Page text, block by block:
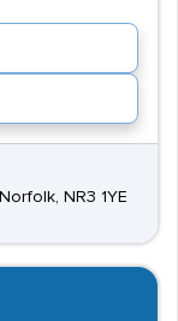
NR3 1YE